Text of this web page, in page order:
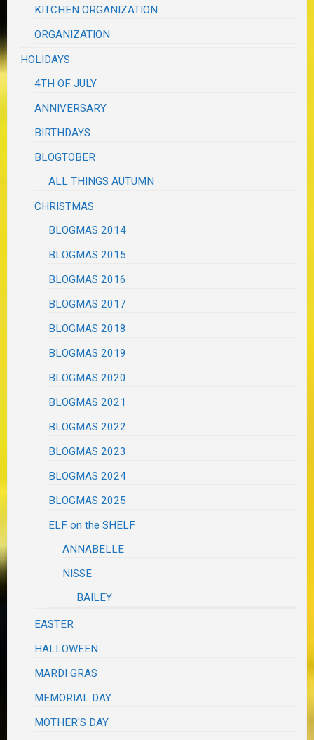
KITCHEN ORGANIZATION
ORGANIZATION
HOLIDAYS
4TH OF JULY
ANNIVERSARY
BIRTHDAYS
BLOGTOBER
ALL THINGS AUTUMN
CHRISTMAS
BLOGMAS 2014
BLOGMAS 2015
BLOGMAS 2016
BLOGMAS 2017
BLOGMAS 2018
BLOGMAS 2019
BLOGMAS 2020
BLOGMAS 2021
BLOGMAS 2022
BLOGMAS 2023
BLOGMAS 2024
BLOGMAS 2025
ELF on the SHELF
ANNABELLE
NISSE
BAILEY
EASTER
HALLOWEEN
MARDI GRAS
MEMORIAL DAY
MOTHER'S DAY